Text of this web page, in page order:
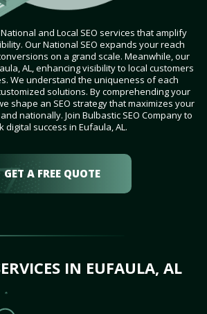
and Local SEO services that amplify
Our National SEO expands your reach
on a grand scale. Meanwhile, our
AL, enhancing visibility to local customers
We understand the uniqueness of each
solutions. By comprehending your
shape an SEO strategy that maximizes your
nationally. Join Bulbastic SEO Company to
digital success in Eufaula, AL.
GET A FREE QUOTE
IN EUFAULA, AL